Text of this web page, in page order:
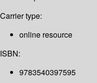
Carrier type:
online resource
ISBN:
9783540397595